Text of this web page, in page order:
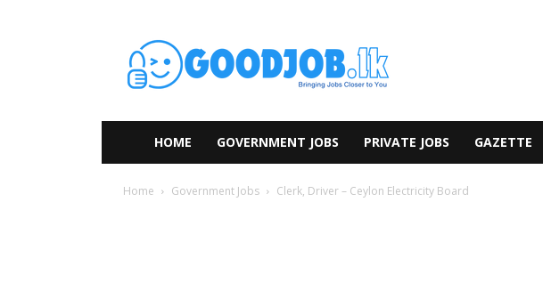
HOME GOVERNMENT JOBS PRIVATE JOBS GAZETTE
Home Government Jobs Clerk, Driver – Ceylon Electricity Board